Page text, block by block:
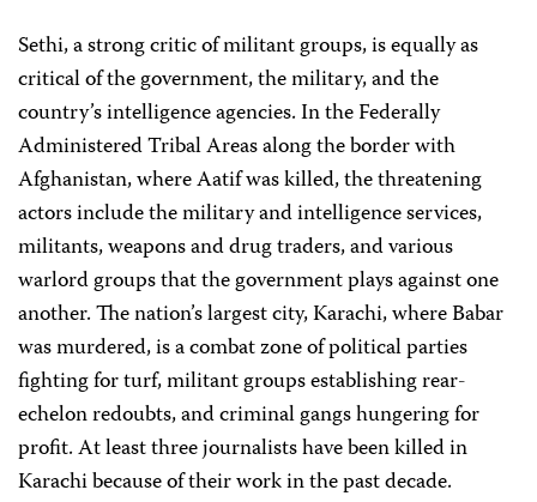
Sethi, a strong critic of militant groups, is equally as
critical of the government, the military, and the
country’s intelligence agencies. In the Federally
Administered Tribal Areas along the border with
Afghanistan, where Aatif was killed, the threatening
actors include the military and intelligence services,
militants, weapons and drug traders, and various
warlord groups that the government plays against one
another. The nation’s largest city, Karachi, where Babar
was murdered, is a combat zone of political parties
fighting for turf, militant groups establishing rear-
echelon redoubts, and criminal gangs hungering for
profit. At least three journalists have been killed in
Karachi because of their work in the past decade.